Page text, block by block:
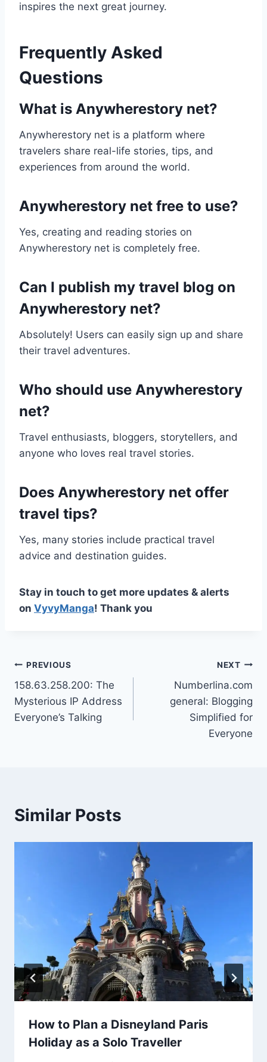
inspires the next great journey.
Frequently Asked
Questions
What is Anywherestory net?
Anywherestory net is a platform where
travelers share real-life stories, tips, and
experiences from around the world.
Anywherestory net free to use?
Yes, creating and reading stories on
Anywherestory net is completely free.
Can I publish my travel blog on
Anywherestory net?
Absolutely! Users can easily sign up and share
their travel adventures.
Who should use Anywherestory
net?
Travel enthusiasts, bloggers, storytellers, and
anyone who loves real travel stories.
Does Anywherestory net offer
travel tips?
Yes, many stories include practical travel
advice and destination guides.
Stay in touch to get more updates & alerts
on VyvyManga! Thank you
Post
navigation
PREVIOUS
158.63.258.200: The
Mysterious IP Address
Everyone’s Talking
NEXT
Numberlina.com
general: Blogging
Simplified for
Everyone
Similar Posts
How to Plan a Disneyland Paris
Holiday as a Solo Traveller